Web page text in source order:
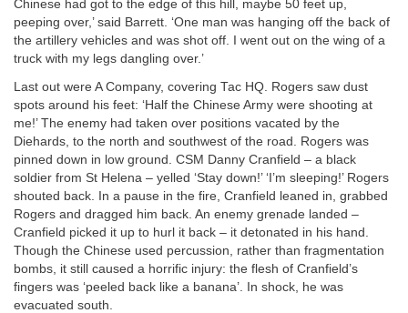
Chinese had got to the edge of this hill, maybe 50 feet up,
peeping over,’ said Barrett. ‘One man was hanging off the back of
the artillery vehicles and was shot off. I went out on the wing of a
truck with my legs dangling over.’
Last out were A Company, covering Tac HQ. Rogers saw dust
spots around his feet: ‘Half the Chinese Army were shooting at
me!’ The enemy had taken over positions vacated by the
Diehards, to the north and southwest of the road. Rogers was
pinned down in low ground. CSM Danny Cranfield – a black
soldier from St Helena – yelled ‘Stay down!’ ‘I’m sleeping!’ Rogers
shouted back. In a pause in the fire, Cranfield leaned in, grabbed
Rogers and dragged him back. An enemy grenade landed –
Cranfield picked it up to hurl it back – it detonated in his hand.
Though the Chinese used percussion, rather than fragmentation
bombs, it still caused a horrific injury: the flesh of Cranfield’s
fingers was ‘peeled back like a banana’. In shock, he was
evacuated south.